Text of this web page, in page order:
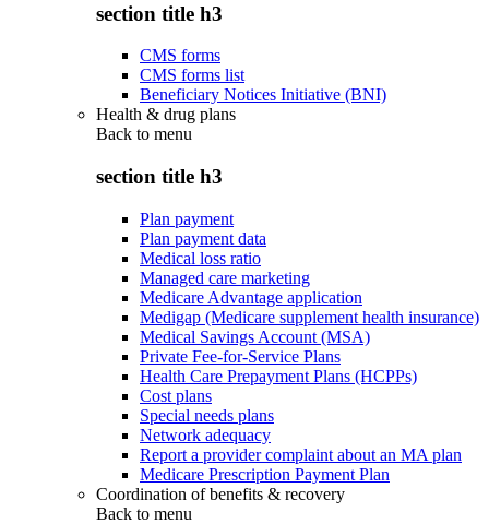
section title h3
CMS forms
CMS forms list
Beneficiary Notices Initiative (BNI)
Health & drug plans
Back to menu
section title h3
Plan payment
Plan payment data
Medical loss ratio
Managed care marketing
Medicare Advantage application
Medigap (Medicare supplement health insurance)
Medical Savings Account (MSA)
Private Fee-for-Service Plans
Health Care Prepayment Plans (HCPPs)
Cost plans
Special needs plans
Network adequacy
Report a provider complaint about an MA plan
Medicare Prescription Payment Plan
Coordination of benefits & recovery
Back to menu